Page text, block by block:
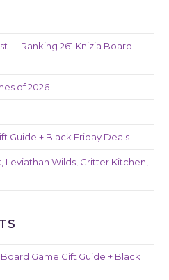
— Ranking 261 Knizia Board
of 2026
Guide + Black Friday Deals
Leviathan Wilds, Critter Kitchen,
Game Gift Guide + Black